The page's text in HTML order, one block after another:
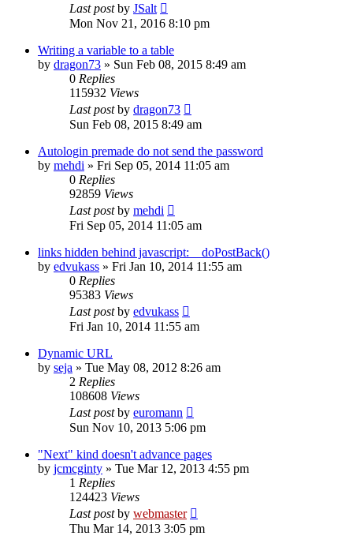
Last postby JSalt
Mon Nov 21, 2016 8:10 pm
Writing a variable to a table
by dragon73 » Sun Feb 08, 2015 8:49 am
0 Replies
115932 Views
Last postby dragon73
Sun Feb 08, 2015 8:49 am
Autologin premade do not send the password
by mehdi » Fri Sep 05, 2014 11:05 am
0 Replies
92859 Views
Last postby mehdi
Fri Sep 05, 2014 11:05 am
links hidden behind javascript:__doPostBack()
by edvukass » Fri Jan 10, 2014 11:55 am
0 Replies
95383 Views
Last postby edvukass
Fri Jan 10, 2014 11:55 am
Dynamic URL
by seja » Tue May 08, 2012 8:26 am
2 Replies
108608 Views
Last postby euromann
Sun Nov 10, 2013 5:06 pm
"Next" kind doesn't advance pages
by jcmcginty » Tue Mar 12, 2013 4:55 pm
1 Replies
124423 Views
Last postby webmaster
Thu Mar 14, 2013 3:05 pm